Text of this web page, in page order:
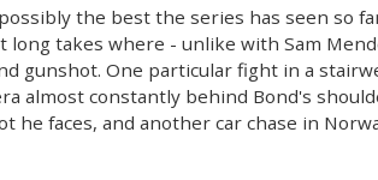
the best the series has seen so
takes where - unlike with Sam
gunshot. One particular fight in a
almost constantly behind Bond's
he faces, and another car chase in